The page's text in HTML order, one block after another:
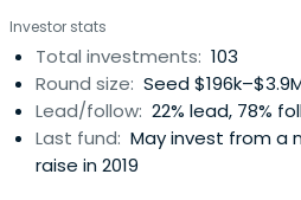
Investor stats
Total investments: 103
Round size: Seed
Lead/follow: 22% lead, 78%
Last fund: May invest from a
raise in 2019